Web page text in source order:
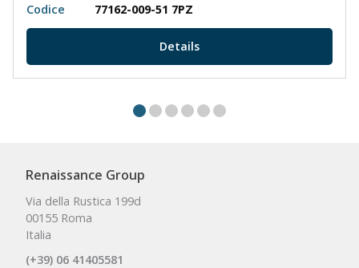
Codice
77162-009-51 7PZ
Details
Renaissance Group
Via della Rustica 199d
00155 Roma
Italia
(+39) 06 41405581